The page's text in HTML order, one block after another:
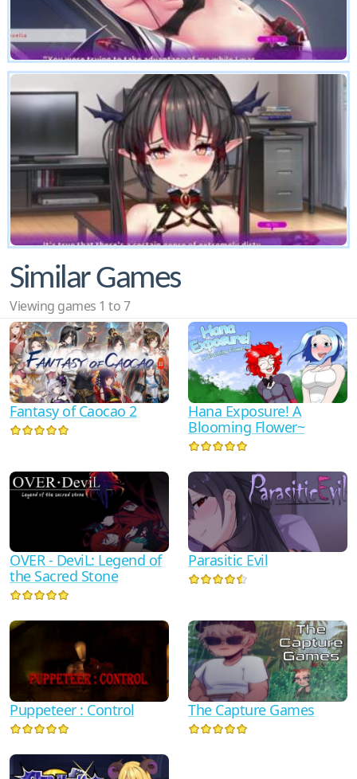
Similar Games
Viewing games 1 to 7
Fantasy of Caocao 2
Hana Exposure! A
Blooming Flower~
OVER - DeviL: Legend of
the Sacred Stone
Parasitic Evil
Puppeteer : Control The Capture Games